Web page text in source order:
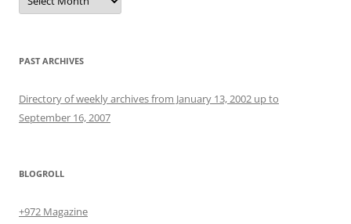
PAST ARCHIVES
Directory of weekly archives from January 13, 2002 up to
September 16, 2007
BLOGROLL
+972 Magazine